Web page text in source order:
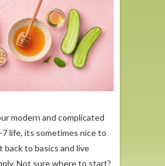
7 life, its sometimes nice to
back to basics and live
Not sure where to start?